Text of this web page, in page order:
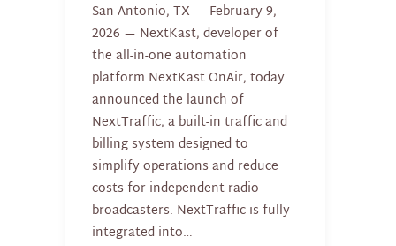
San Antonio, TX — February 9,
2026 — NextKast, developer of
the all-in-one automation
platform NextKast OnAir, today
announced the launch of
NextTraffic, a built-in traffic and
billing system designed to
simplify operations and reduce
costs for independent radio
broadcasters. NextTraffic is fully
integrated into…